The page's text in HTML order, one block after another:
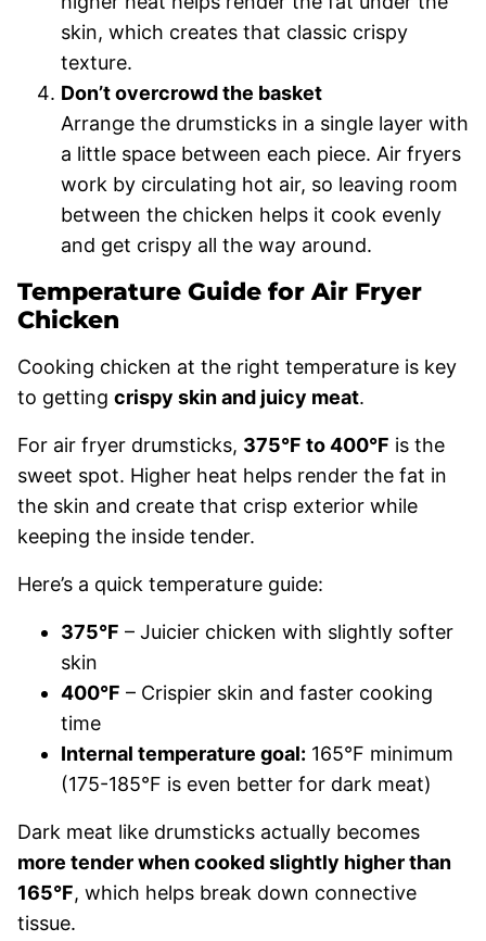
skin, which creates that classic crispy
texture.
Don’t overcrowd the basket
Arrange the drumsticks in a single layer with
a little space between each piece. Air fryers
work by circulating hot air, so leaving room
between the chicken helps it cook evenly
and get crispy all the way around.
Temperature Guide for Air Fryer
Chicken
Cooking chicken at the right temperature is key
to getting crispy skin and juicy meat.
For air fryer drumsticks, 375°F to 400°F is the
sweet spot. Higher heat helps render the fat in
the skin and create that crisp exterior while
keeping the inside tender.
Here’s a quick temperature guide:
375°F – Juicier chicken with slightly softer
skin
400°F – Crispier skin and faster cooking
time
Internal temperature goal: 165°F minimum
(175-185°F is even better for dark meat)
Dark meat like drumsticks actually becomes
more tender when cooked slightly higher than
165°F, which helps break down connective
tissue.